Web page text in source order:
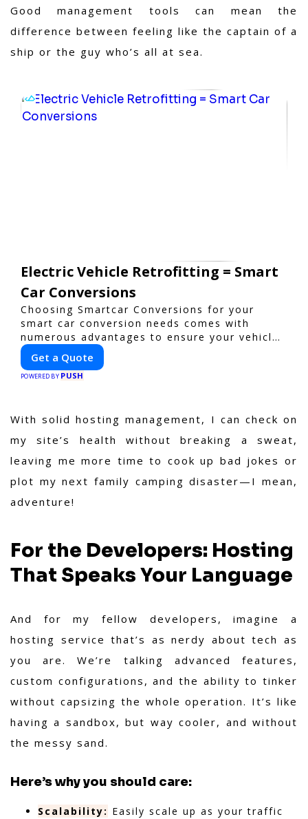
Good management tools can mean the
difference between feeling like the captain of a
ship or the guy who’s all at sea.
Electric Vehicle Retrofitting = Smart
Car Conversions
Choosing Smartcar Conversions for your
smart car conversion needs comes with
numerous advantages to ensure your vehicle
achieves optimal performance, sustainability,
and innovation. Our expertise in electric
vehicle retrofitting and custom smart car
Get a Quote
POWERED BY PUSH
With solid hosting management, I can check on
my site’s health without breaking a sweat,
leaving me more time to cook up bad jokes or
plot my next family camping disaster—I mean,
adventure!
For the Developers: Hosting
That Speaks Your Language
And for my fellow developers, imagine a
hosting service that’s as nerdy about tech as
you are. We’re talking advanced features,
custom configurations, and the ability to tinker
without capsizing the whole operation. It’s like
having a sandbox, but way cooler, and without
the messy sand.
Here’s why you should care:
Scalability: Easily scale up as your traffic